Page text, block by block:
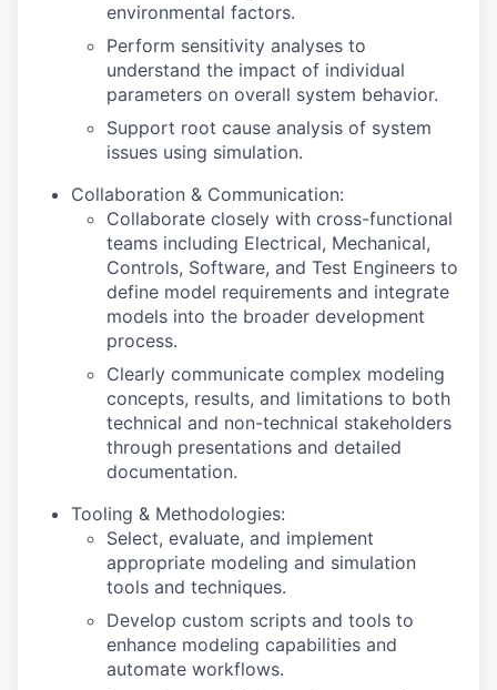
environmental factors.
Perform sensitivity analyses to
understand the impact of individual
parameters on overall system behavior.
Support root cause analysis of system
issues using simulation.
Collaboration & Communication:
Collaborate closely with cross-functional
teams including Electrical, Mechanical,
Controls, Software, and Test Engineers to
define model requirements and integrate
models into the broader development
process.
Clearly communicate complex modeling
concepts, results, and limitations to both
technical and non-technical stakeholders
through presentations and detailed
documentation.
Tooling & Methodologies:
Select, evaluate, and implement
appropriate modeling and simulation
tools and techniques.
Develop custom scripts and tools to
enhance modeling capabilities and
automate workflows.